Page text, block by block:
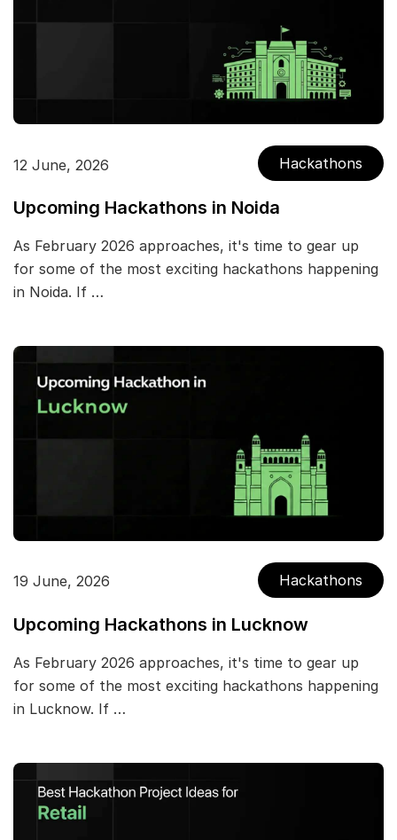
12 June, 2026 Hackathons
Upcoming Hackathons in Noida
As February 2026 approaches, it's time to gear up
for some of the most exciting hackathons happening
in Noida. If …
19 June, 2026 Hackathons
Upcoming Hackathons in Lucknow
As February 2026 approaches, it's time to gear up
for some of the most exciting hackathons happening
in Lucknow. If …